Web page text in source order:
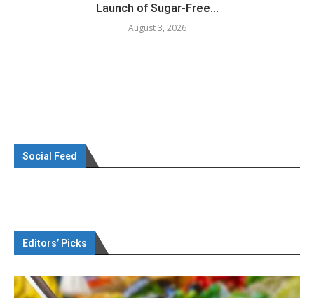
Launch of Sugar-Free...
August 3, 2026
Social Feed
Editors’ Picks